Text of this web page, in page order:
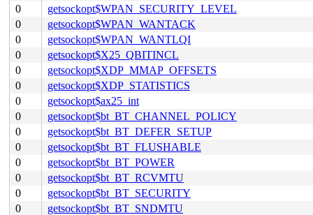
0
getsockopt$WPAN_SECURITY_LEVEL
0
getsockopt$WPAN_WANTACK
0
getsockopt$WPAN_WANTLQI
0
getsockopt$X25_QBITINCL
0
getsockopt$XDP_MMAP_OFFSETS
0
getsockopt$XDP_STATISTICS
0
getsockopt$ax25_int
0
getsockopt$bt_BT_CHANNEL_POLICY
0
getsockopt$bt_BT_DEFER_SETUP
0
getsockopt$bt_BT_FLUSHABLE
0
getsockopt$bt_BT_POWER
0
getsockopt$bt_BT_RCVMTU
0
getsockopt$bt_BT_SECURITY
0
getsockopt$bt_BT_SNDMTU